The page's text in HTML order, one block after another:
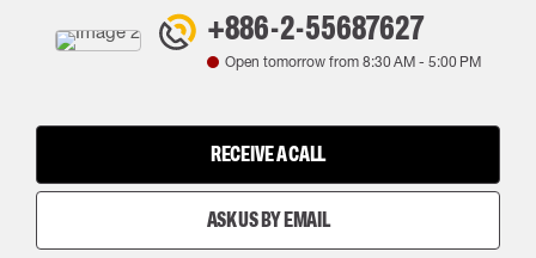
+886-2-55687627
Open tomorrow from 8:30 AM- 5:00 PM
RECEIVE A CALL
ASK US BY EMAIL